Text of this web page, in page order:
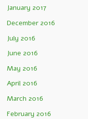
January 2017
December 2016
July 2016
June 2016
May 2016
April 2016
March 2016
February 2016